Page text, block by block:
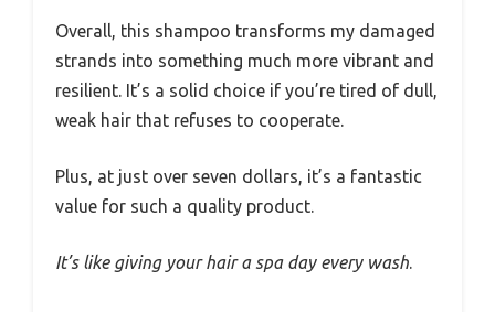
Overall, this shampoo transforms my damaged
strands into something much more vibrant and
resilient. It’s a solid choice if you’re tired of dull,
weak hair that refuses to cooperate.
Plus, at just over seven dollars, it’s a fantastic
value for such a quality product.
It’s like giving your hair a spa day every wash.